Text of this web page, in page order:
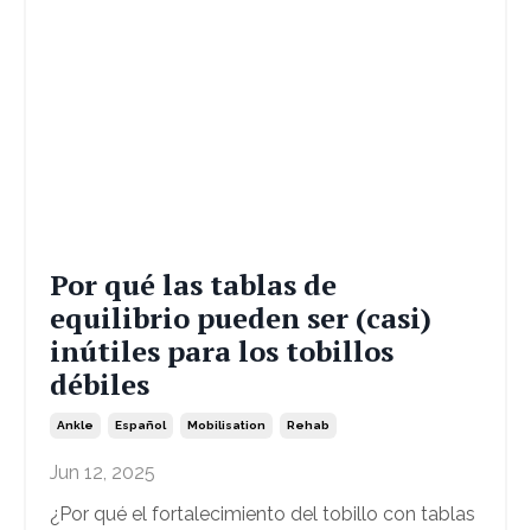
Por qué las tablas de
equilibrio pueden ser (casi)
inútiles para los tobillos
débiles
Ankle Español Mobilisation Rehab
Jun 12, 2025
¿Por qué el fortalecimiento del tobillo con tablas